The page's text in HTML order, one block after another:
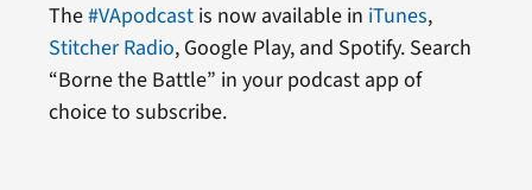
The#VApodcastis now available in iTunes,
Stitcher Radio, Google Play, and Spotify. Search
“Borne the Battle” in your podcast app of
choice to subscribe.